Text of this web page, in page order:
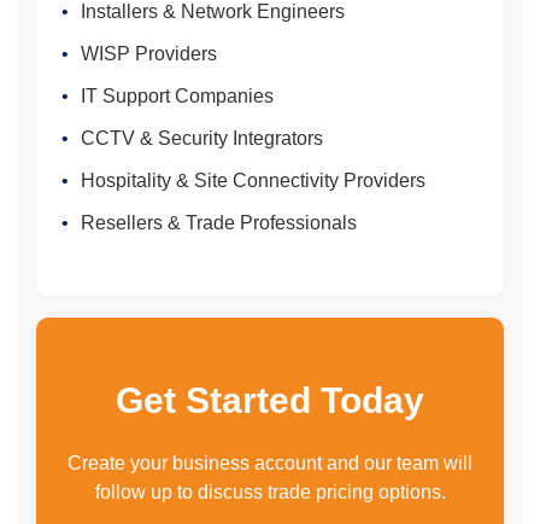
Installers & Network Engineers
WISP Providers
IT Support Companies
CCTV & Security Integrators
Hospitality & Site Connectivity Providers
Resellers & Trade Professionals
Get Started Today
Create your business account and our team will
follow up to discuss trade pricing options.